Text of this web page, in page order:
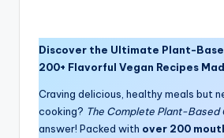
Discover the Ultimate Plant-
200+ Flavorful Vegan Recipes
Craving delicious, healthy meals but
cooking? The Complete Plant-Based
answer! Packed with over 200